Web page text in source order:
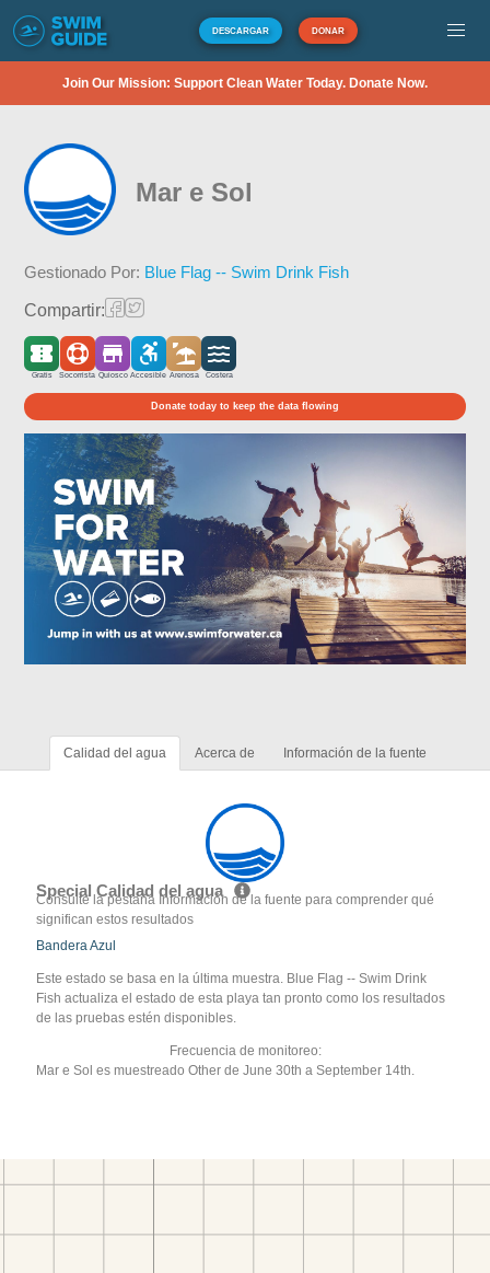
DESCARGAR DONAR
Join Our Mission: Support Clean Water Today. Donate Now.
Mar e Sol
Gestionado Por: Blue Flag -- Swim Drink Fish
Compartir:
Gratis Socorrista Quiosco Accesible Arenosa Costera
Donate today to keep the data flowing
Calidad del agua Acerca de Información de la fuente
Special Calidad del agua
Consulte la pestaña Información de la fuente para comprender qué
significan estos resultados
Bandera Azul
Este estado se basa en la última muestra. Blue Flag -- Swim Drink
Fish actualiza el estado de esta playa tan pronto como los resultados
de las pruebas estén disponibles.
Frecuencia de monitoreo:
Mar e Sol es muestreado Other de June 30th a September 14th.